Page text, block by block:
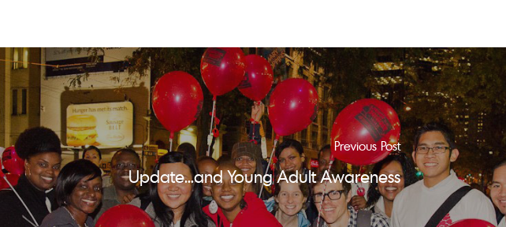
Previous Post
Update...and Young Adult Awareness